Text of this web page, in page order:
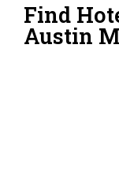
Find
Austin